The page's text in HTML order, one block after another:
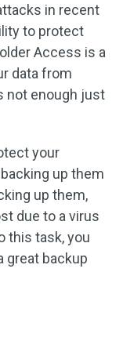
in recent
to protect
Access is a
data from
not enough just
your
up them
up them,
due to a virus
this task, you
great backup